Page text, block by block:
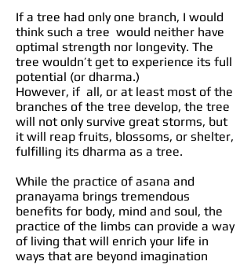
If a tree had only one branch, I would
think such a tree would neither have
optimal strength nor longevity. The
tree wouldn’t get to experience its full
potential (or dharma.)
However, if all, or at least most of the
branches of the tree develop, the tree
will not only survive great storms, but
it will reap fruits, blossoms, or shelter,
fulfilling its dharma as a tree.
While the practice of asana and
pranayama brings tremendous
benefits for body, mind and soul, the
practice of the limbs can provide a way
of living that will enrich your life in
ways that are beyond imagination